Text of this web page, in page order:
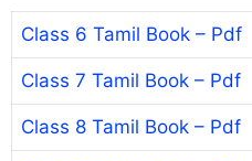
Class 6 Tamil Book – Pdf
Class 7 Tamil Book – Pdf
Class 8 Tamil Book – Pdf